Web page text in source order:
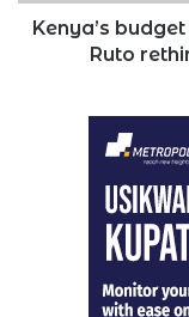
Ruto
Kenya’s
Ruto